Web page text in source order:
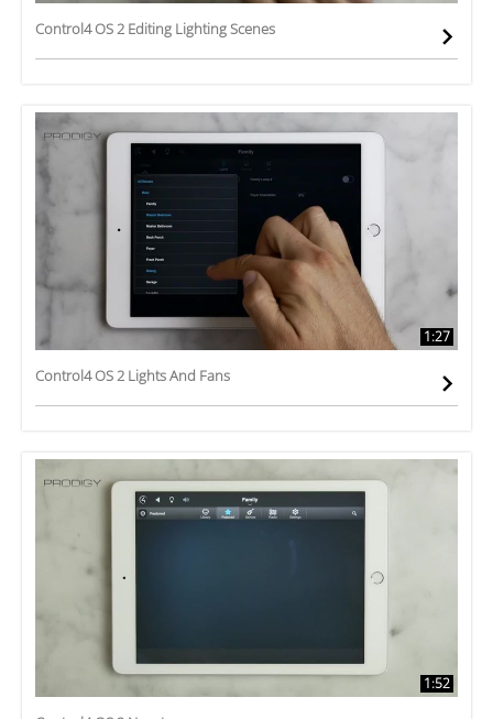
Control4 OS 2 Editing Lighting Scenes
1:27
Control4 OS 2 Lights And Fans
1:52